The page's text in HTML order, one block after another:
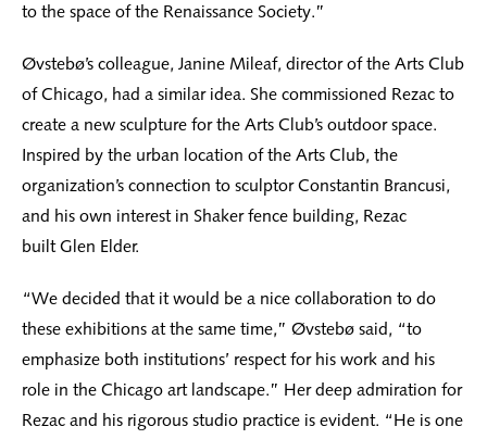
to the space of the Renaissance Society.”
Øvstebø’s colleague, Janine Mileaf, director of the Arts Club
of Chicago, had a similar idea. She commissioned Rezac to
create a new sculpture for the Arts Club’s outdoor space.
Inspired by the urban location of the Arts Club, the
organization’s connection to sculptor Constantin Brancusi,
and his own interest in Shaker fence building, Rezac
built Glen Elder.
“We decided that it would be a nice collaboration to do
these exhibitions at the same time,” Øvstebø said, “to
emphasize both institutions’ respect for his work and his
role in the Chicago art landscape.” Her deep admiration for
Rezac and his rigorous studio practice is evident. “He is one